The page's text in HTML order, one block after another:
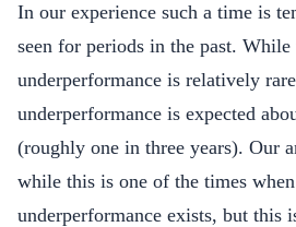
In our experience such a time is
seen for periods in the past. While
underperformance is relatively
underperformance is expected
(roughly one in three years). Our
while this is one of the times
underperformance exists, but this